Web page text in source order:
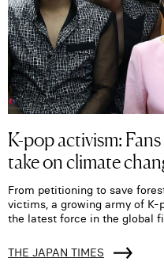
K-pop activism:
take on climate
From petitioning to save
victims, a growing army of K-
the latest force in the global
THE JAPAN TIMES